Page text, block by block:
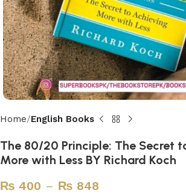
Home English Books
The 80/20 Principle: The Secret
More with Less BY Richard Koch
₨ 400 – ₨ 848